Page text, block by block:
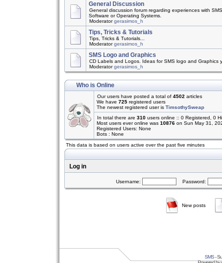
General Discussion
General discussion forum regarding experiences with
Software or Operating Systems.
Moderatorgerasimos_h
Tips, Tricks & Tutorials
Tips, Tricks & Tutorials...
Moderatorgerasimos_h
SMS Logo and Graphics
CD Labels and Logos. Ideas for SMS logo and Graphics
Moderatorgerasimos_h
Who is Online
Our users have posted a total of 4502 articles
We have 725 registered users
The newest registered user is TimsothySweap
In total there are 310 users online :: 0 Registered, 0
Most users ever online was 10876 on Sun May 31,
Registered Users: None
Bots : None
This data is based on users active over the past five minutes
Log in
Username: Password:
New posts
SMS-